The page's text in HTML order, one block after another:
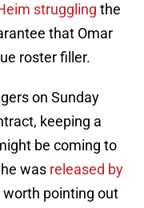
struggling the
that Omar
roster filler.
on Sunday
keeping a
be coming to
was released by
worth pointing out